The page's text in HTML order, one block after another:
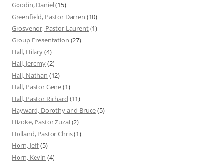
Goodin, Daniel(15)
Greenfield, Pastor Darren (10)
Grosvenor, Pastor Laurent(1)
Group Presentation (27)
Hall, Hilary(4)
Hall, Jeremy(2)
Hall, Nathan (12)
Hall, Pastor Gene(1)
Hall, Pastor Richard (11)
Hayward, Dorothy and Bruce(5)
Hizoke, Pastor Zuzai(2)
Holland, Pastor Chris(1)
Horn, Jeff(5)
Horn, Kevin (4)